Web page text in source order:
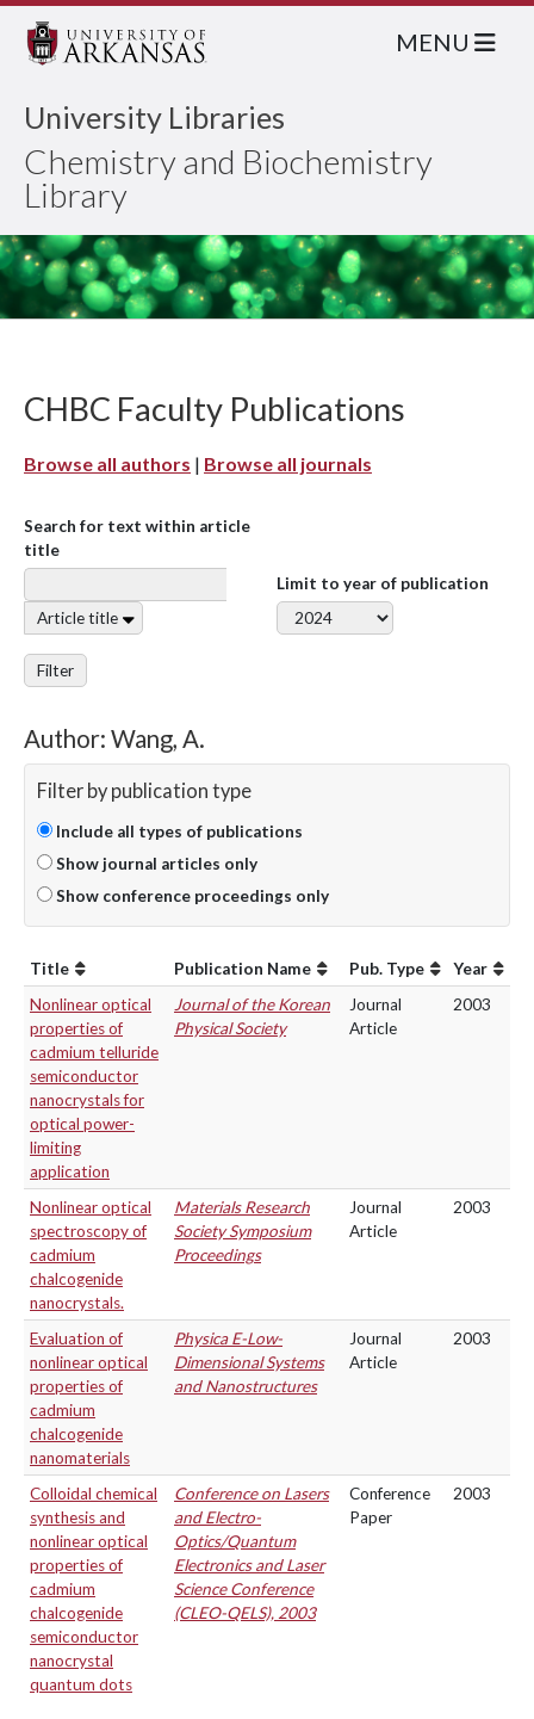
University Libraries
Chemistry and Biochemistry
Library
MENU
CHBC Faculty Publications
Browse all authors | Browse all journals
Search for text within article
title
Article title
Limit to year of publication
Filter
Author: Wang, A.
Filter by publication type
Include all types of publications
Show journal articles only
Show conference proceedings only
Title Publication Name Pub. Type
Year
Nonlinear optical
properties of
cadmium telluride
semiconductor
nanocrystals for
optical power-
limiting
application
Journal of the Korean
Physical Society
Journal
Article
2003
Nonlinear optical
spectroscopy of
cadmium
chalcogenide
nanocrystals.
Materials Research
Society Symposium
Proceedings
Journal
Article
2003
Evaluation of
nonlinear optical
properties of
cadmium
chalcogenide
nanomaterials
Physica E-Low-
Dimensional Systems
and Nanostructures
Journal
Article
2003
Colloidal chemical
synthesis and
nonlinear optical
properties of
cadmium
chalcogenide
semiconductor
nanocrystal
quantum dots
Conference on Lasers
and Electro-
Optics/Quantum
Electronics and Laser
Science Conference
(CLEO-QELS), 2003
Conference
Paper
2003